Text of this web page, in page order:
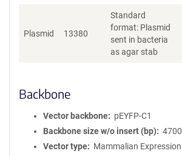
Plasmid 13380
Standard
format: Plasmid
sent in bacteria
as agar stab
Backbone
Vector backbone
pEYFP-C1
Backbone size w/o insert (bp)
4700
Vector type
Mammalian Expression